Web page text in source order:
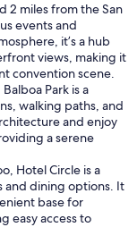
2 miles from the San
events and
it’s a hub
views, making it
convention scene.
Park is a
walking paths, and
and enjoy
a serene
Hotel Circle is a
and dining options. It
base for
easy access to